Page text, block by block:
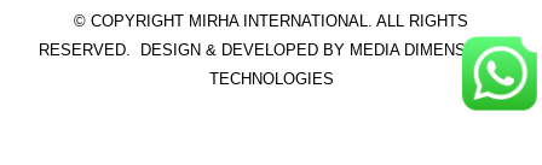
© COPYRIGHT MIRHA INTERNATIONAL. ALL RIGHTS
RESERVED. DESIGN & DEVELOPED BY MEDIA DIMENSIONS
TECHNOLOGIES